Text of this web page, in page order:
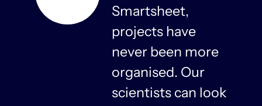
Smartsheet,
projects have
never been more
organised. Our
scientists can look